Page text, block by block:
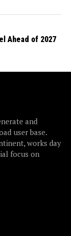
Ahead of 2027
and
user base.
works day
focus on